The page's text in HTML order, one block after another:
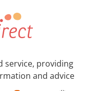
service, providing
and advice